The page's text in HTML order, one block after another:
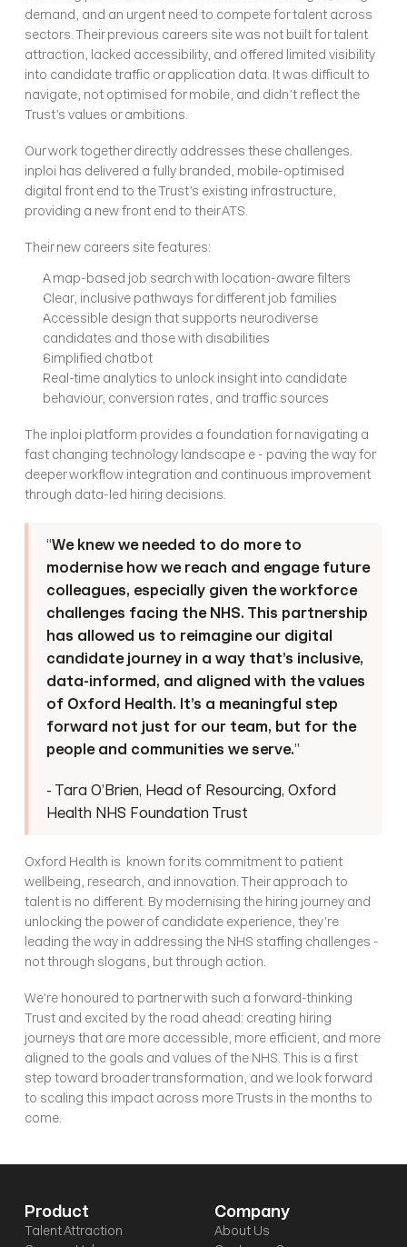
demand, and an urgent need to compete for talent across
sectors. Their previous careers site was not built for talent
attraction, lacked accessibility, and offered limited visibility
into candidate traffic or application data. It was difficult to
navigate, not optimised for mobile, and didn’t reflect the
Trust’s values or ambitions.
Our work together directly addresses these challenges.
inploi has delivered a fully branded, mobile-optimised
digital front end to the Trust’s existing infrastructure,
providing a new front end to their ATS.
Their new careers site features:
A map-based job search with location-aware filters
Clear, inclusive pathways for different job families
Accessible design that supports neurodiverse
candidates and those with disabilities
Simplified chatbot
Real-time analytics to unlock insight into candidate
behaviour, conversion rates, and traffic sources
The inploi platform provides a foundation for navigating a
fast changing technology landscape e - paving the way for
deeper workflow integration and continuous improvement
through data-led hiring decisions.
“We knew we needed to do more to
modernise how we reach and engage future
colleagues, especially given the workforce
challenges facing the NHS. This partnership
has allowed us to reimagine our digital
candidate journey in a way that’s inclusive,
data-informed, and aligned with the values
of Oxford Health. It’s a meaningful step
forward not just for our team, but for the
people and communities we serve.”
- Tara O’Brien, Head of Resourcing, Oxford
Health NHS Foundation Trust
Oxford Health is  known for its commitment to patient
wellbeing, research, and innovation. Their approach to
talent is no different. By modernising the hiring journey and
unlocking the power of candidate experience, they’re
leading the way in addressing the NHS staffing challenges -
not through slogans, but through action.
We’re honoured to partner with such a forward-thinking
Trust and excited by the road ahead: creating hiring
journeys that are more accessible, more efficient, and more
aligned to the goals and values of the NHS. This is a first
step toward broader transformation, and we look forward
to scaling this impact across more Trusts in the months to
come.
Product
Talent Attraction
Company
About Us